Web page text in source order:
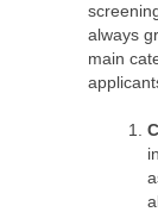
always
main